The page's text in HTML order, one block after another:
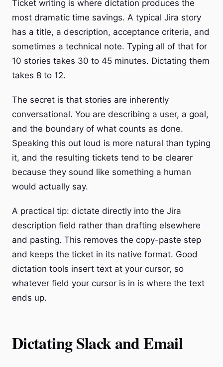
Ticket writing is where dictation produces the
most dramatic time savings. A typical Jira story
has a title, a description, acceptance criteria, and
sometimes a technical note. Typing all of that for
10 stories takes 30 to 45 minutes. Dictating them
takes 8 to 12.
The secret is that stories are inherently
conversational. You are describing a user, a goal,
and the boundary of what counts as done.
Speaking this out loud is more natural than typing
it, and the resulting tickets tend to be clearer
because they sound like something a human
would actually say.
A practical tip: dictate directly into the Jira
description field rather than drafting elsewhere
and pasting. This removes the copy-paste step
and keeps the ticket in its native format. Good
dictation tools insert text at your cursor, so
whatever field your cursor is in is where the text
ends up.
Dictating Slack and Email